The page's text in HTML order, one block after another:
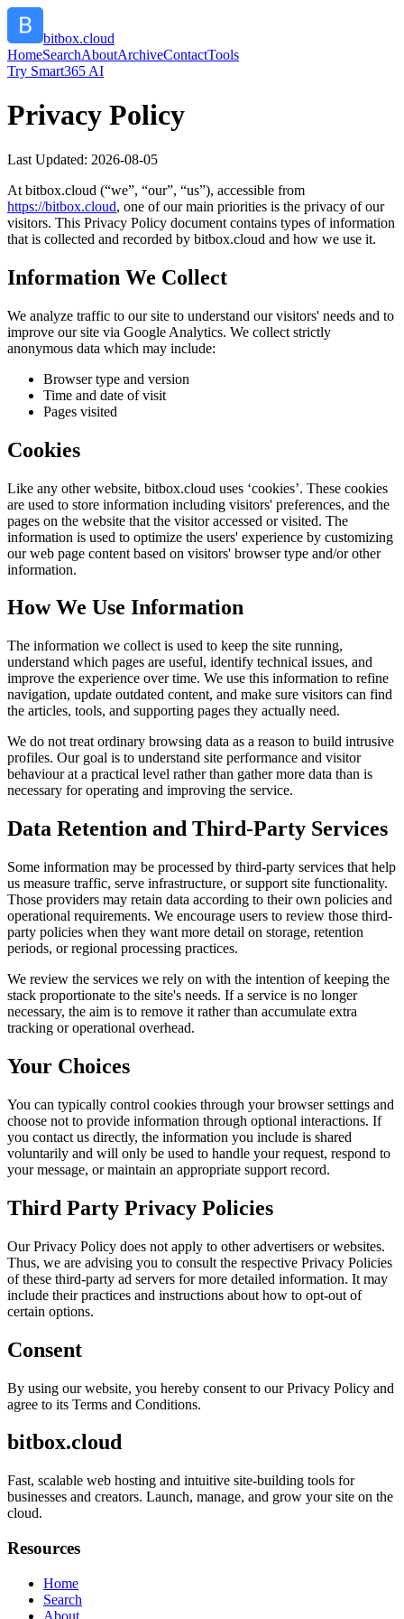
bitbox.cloud
HomeSearchAboutArchiveContactTools
Try Smart365 AI
Privacy Policy
Last Updated: 2026-08-05
At bitbox.cloud (“we”, “our”, “us”), accessible from
https://bitbox.cloud, one of our main priorities is the privacy of our
visitors. This Privacy Policy document contains types of information
that is collected and recorded by bitbox.cloud and how we use it.
Information We Collect
We analyze traffic to our site to understand our visitors' needs and to
improve our site via Google Analytics. We collect strictly
anonymous data which may include:
Browser type and version
Time and date of visit
Pages visited
Cookies
Like any other website, bitbox.cloud uses ‘cookies’. These cookies
are used to store information including visitors' preferences, and the
pages on the website that the visitor accessed or visited. The
information is used to optimize the users' experience by customizing
our web page content based on visitors' browser type and/or other
information.
How We Use Information
The information we collect is used to keep the site running,
understand which pages are useful, identify technical issues, and
improve the experience over time. We use this information to refine
navigation, update outdated content, and make sure visitors can find
the articles, tools, and supporting pages they actually need.
We do not treat ordinary browsing data as a reason to build intrusive
profiles. Our goal is to understand site performance and visitor
behaviour at a practical level rather than gather more data than is
necessary for operating and improving the service.
Data Retention and Third-Party Services
Some information may be processed by third-party services that help
us measure traffic, serve infrastructure, or support site functionality.
Those providers may retain data according to their own policies and
operational requirements. We encourage users to review those third-
party policies when they want more detail on storage, retention
periods, or regional processing practices.
We review the services we rely on with the intention of keeping the
stack proportionate to the site's needs. If a service is no longer
necessary, the aim is to remove it rather than accumulate extra
tracking or operational overhead.
Your Choices
You can typically control cookies through your browser settings and
choose not to provide information through optional interactions. If
you contact us directly, the information you include is shared
voluntarily and will only be used to handle your request, respond to
your message, or maintain an appropriate support record.
Third Party Privacy Policies
Our Privacy Policy does not apply to other advertisers or websites.
Thus, we are advising you to consult the respective Privacy Policies
of these third-party ad servers for more detailed information. It may
include their practices and instructions about how to opt-out of
certain options.
Consent
By using our website, you hereby consent to our Privacy Policy and
agree to its Terms and Conditions.
bitbox.cloud
Fast, scalable web hosting and intuitive site-building tools for
businesses and creators. Launch, manage, and grow your site on the
cloud.
Resources
Home
Search
About